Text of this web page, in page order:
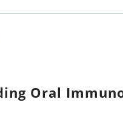
Oral